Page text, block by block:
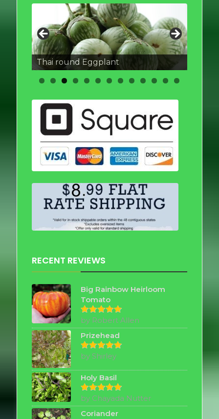
Thai round Eggplant
RECENT REVIEWS
Big Rainbow Heirloom
Tomato
Rated5
out of 5
by Robert Allen
Prizehead
Rated5
by Shirley
Holy Basil
Rated5
out of 5
by Chayada Nutter
Coriander